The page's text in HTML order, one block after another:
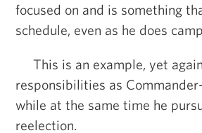
focused on and is something
schedule, even as he does
This is an example, yet
responsibilities as
while at the same time he
reelection.